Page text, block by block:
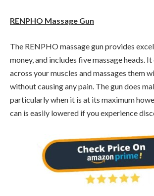
RENPHO Massage Gun
The RENPHO massage gun provides
money, and includes five massage heads.
across your muscles and massages them
without causing any pain. The gun does
particularly when it is at its maximum
can is easily lowered if you experience